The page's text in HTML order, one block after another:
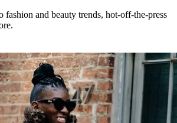
fashion and beauty trends, hot-off-the-press